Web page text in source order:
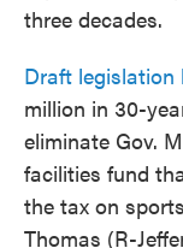
three decades.
Draft legislation
million in 30-
eliminate Gov.
facilities fund
the tax on
Thomas (R-